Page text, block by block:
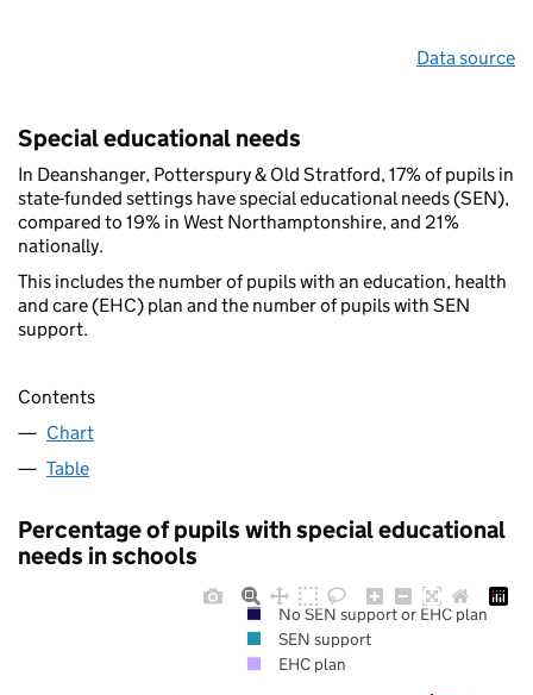
Data source
Special educational needs
In Deanshanger, Potterspury & Old Stratford, 17% of pupils in
state-funded settings have special educational needs (SEN),
compared to 19% in West Northamptonshire, and 21%
nationally.
This includes the number of pupils with an education, health
and care (EHC) plan and the number of pupils with SEN
support.
Contents
Chart
Table
Percentage of pupils with special educational
needs in schools
No SEN support or EHC plan
SEN support
EHC plan